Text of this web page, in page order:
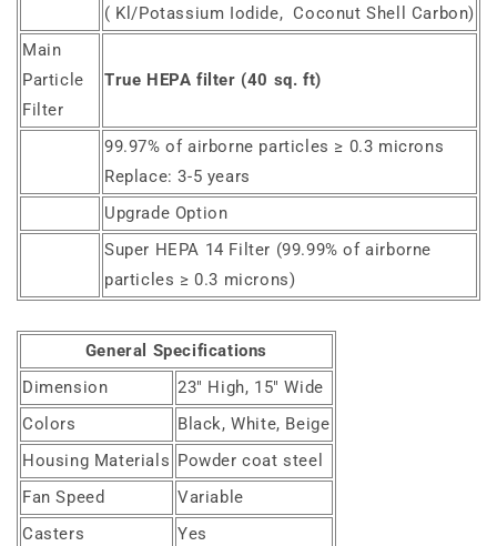
( Kl/Potassium Iodide, Coconut Shell Carbon)
Main
Particle
Filter
True HEPA filter (40 sq. ft)
99.97% of airborne particles ≥ 0.3 microns
Replace: 3-5 years
Upgrade Option
Super HEPA 14 Filter (99.99% of airborne
particles ≥ 0.3 microns)
General Specifications
Dimension
23" High, 15" Wide
Colors
Black, White, Beige
Housing Materials Powder coat steel
Fan Speed
Variable
Casters
Yes